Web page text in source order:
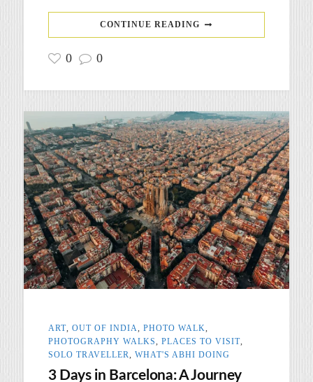
CONTINUE READING
0 0
ART, OUT OF INDIA PHOTO WALK
PHOTOGRAPHY WALKS
PLACES TO VISIT,
SOLO TRAVELLER
WHAT'S ABHI DOING
3 Days in Barcelona: A Journey